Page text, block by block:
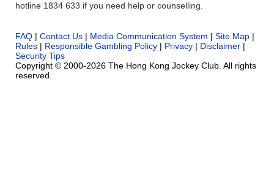
hotline 1834 633 if you need help or counselling.
FAQ | Contact Us | Media Communication System | Site Map |
Rules | Responsible Gambling Policy | Privacy | Disclaimer |
Security Tips
Copyright © 2000-2026 The Hong Kong Jockey Club. All rights
reserved.